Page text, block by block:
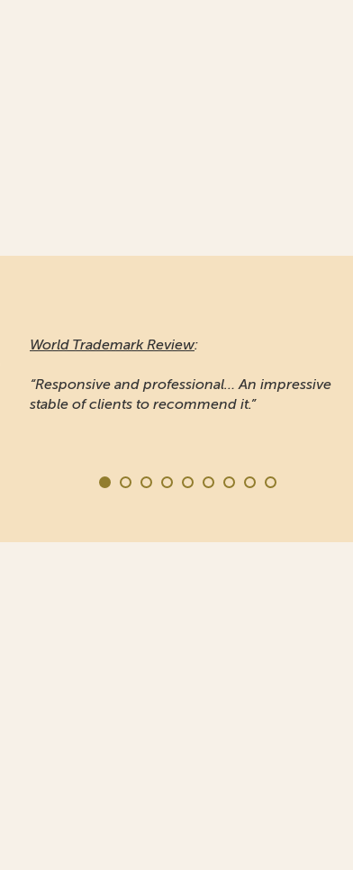
World Trademark Review:
“Responsive and professional… An impressive
stable of clients to recommend it.”